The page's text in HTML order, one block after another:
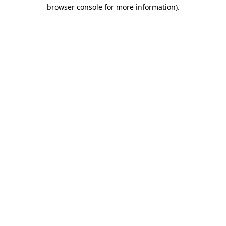
browser console for more information).